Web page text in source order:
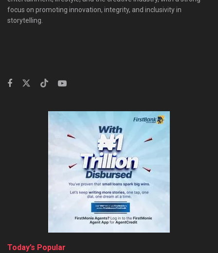
focus on promoting innovation, integrity, and inclusivity in
storytelling.
Today’s Popular